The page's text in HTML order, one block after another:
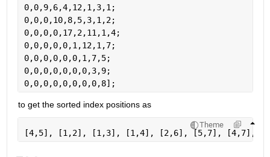
0,0,9,6,4,12,1,3,1;
0,0,0,10,8,5,3,1,2;
0,0,0,0,17,2,11,1,4;
0,0,0,0,0,1,12,1,7;
0,0,0,0,0,0,1,7,5;
0,0,0,0,0,0,0,3,9;
0,0,0,0,0,0,0,0,8];
to get the sorted index positions as
Theme
[4,5], [1,2], [1,3], [1,4], [2,6], [5,7], [4,7],